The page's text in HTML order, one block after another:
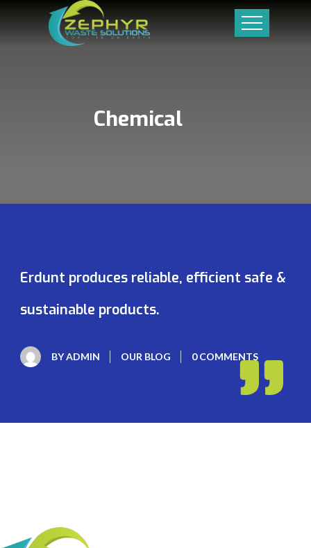
Chemical
Erdunt produces reliable, efficient safe &
sustainable products.
BYADMIN OUR BLOG 0 COMMENTS